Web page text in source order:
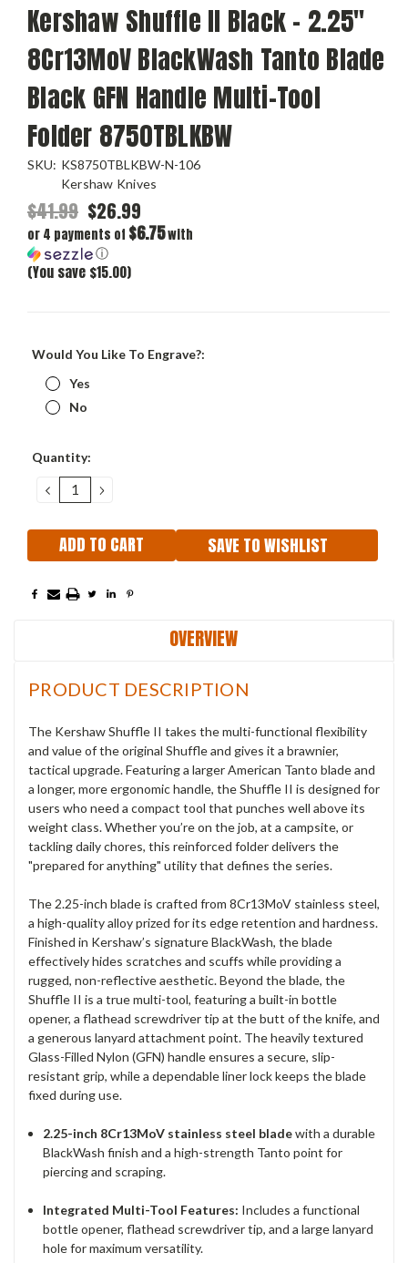
Kershaw Shuffle II Black - 2.25"
8Cr13MoV BlackWash Tanto Blade
Black GFN Handle Multi-Tool
Folder 8750TBLKBW
SKU: KS8750TBLKBW-N-106
Kershaw Knives
$41.99 $26.99
or 4 payments of $6.75with
ⓘ
(You save $15.00)
Would You Like To Engrave?:
Yes
No
Current
Quantity:
DECREASE
QUANTITY:
INCREASE
QUANTITY:
SAVE TO WISHLIST
OVERVIEW
PRODUCT DESCRIPTION
The Kershaw Shuffle II takes the multi-functional flexibility
and value of the original Shuffle and gives it a brawnier,
tactical upgrade. Featuring a larger American Tanto blade and
a longer, more ergonomic handle, the Shuffle II is designed for
users who need a compact tool that punches well above its
weight class. Whether you’re on the job, at a campsite, or
tackling daily chores, this reinforced folder delivers the
"prepared for anything" utility that defines the series.
The 2.25-inch blade is crafted from 8Cr13MoV stainless steel,
a high-quality alloy prized for its edge retention and hardness.
Finished in Kershaw’s signature BlackWash, the blade
effectively hides scratches and scuffs while providing a
rugged, non-reflective aesthetic. Beyond the blade, the
Shuffle II is a true multi-tool, featuring a built-in bottle
opener, a flathead screwdriver tip at the butt of the knife, and
a generous lanyard attachment point. The heavily textured
Glass-Filled Nylon (GFN) handle ensures a secure, slip-
resistant grip, while a dependable liner lock keeps the blade
fixed during use.
2.25-inch 8Cr13MoV stainless steel bladewith a durable
BlackWash finish and a high-strength Tanto point for
piercing and scraping.
Integrated Multi-Tool Features: Includes a functional
bottle opener, flathead screwdriver tip, and a large lanyard
hole for maximum versatility.